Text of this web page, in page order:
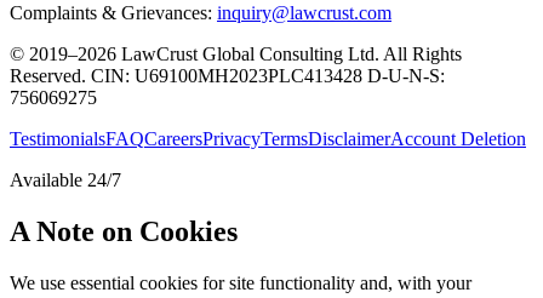
Complaints & Grievances: inquiry@lawcrust.com
© 2019–2026 LawCrust Global Consulting Ltd. All Rights
Reserved. CIN: U69100MH2023PLC413428 D-U-N-S:
756069275
TestimonialsFAQCareersPrivacyTermsDisclaimerAccount Deletion
Available 24/7
A Note on Cookies
We use essential cookies for site functionality and, with your